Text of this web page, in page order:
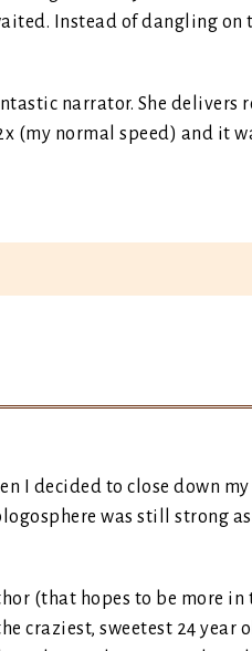
Instead of dangling
narrator. She
(my normal speed) and it
I decided to close down
was still strong
(that hopes to be more
craziest, sweetest 24 year